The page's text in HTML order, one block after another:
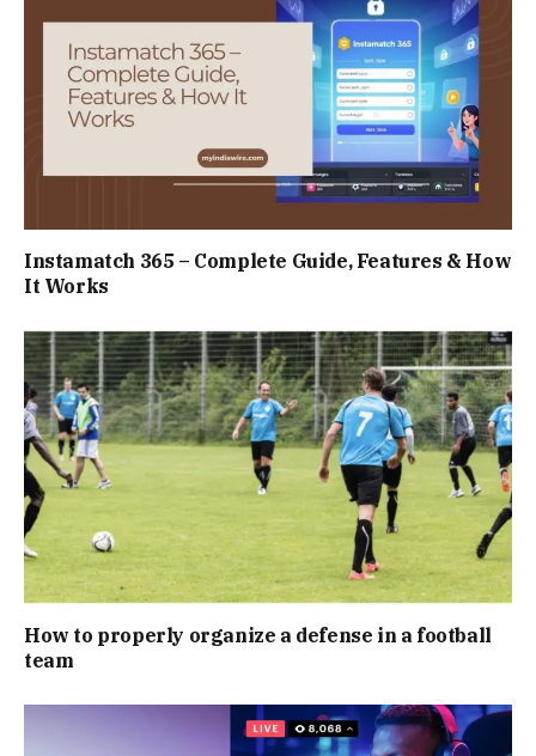
Instamatch 365 – Complete Guide, Features & How
It Works
How to properly organize a defense in a football
team